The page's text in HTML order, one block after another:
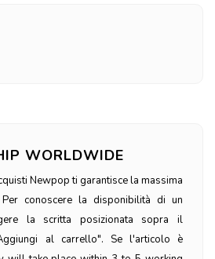
WORLDWIDE
Newpop ti garantisce la massima
Per conoscere la disponibilità di un
la scritta posizionata sopra il
al carrello". Se l'articolo è